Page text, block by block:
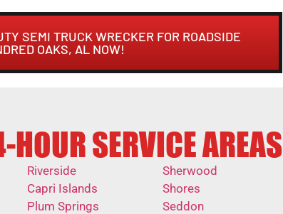
SEMI TRUCK WRECKER FOR ROADSIDE
OAKS, AL NOW!
HOUR SERVICE AREAS
Riverside
Capri Islands
Plum Springs
Sherwood
Shores
Seddon